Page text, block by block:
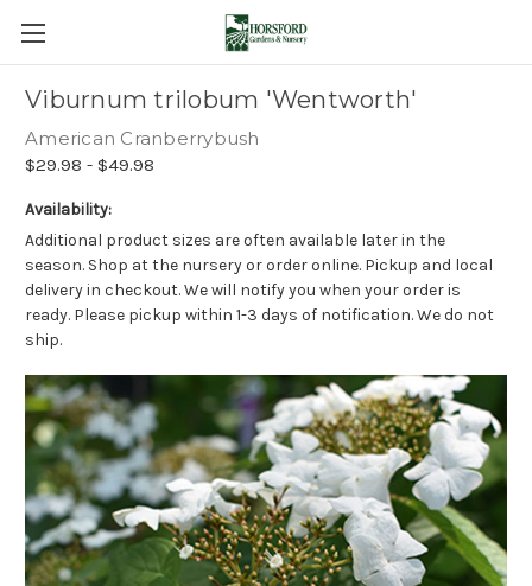
Viburnum trilobum 'Wentworth'
American Cranberrybush
$29.98 - $49.98
Availability:
Additional product sizes are often available later in the
season. Shop at the nursery or order online. Pickup and local
delivery in checkout. We will notify you when your order is
ready. Please pickup within 1-3 days of notification. We do not
ship.